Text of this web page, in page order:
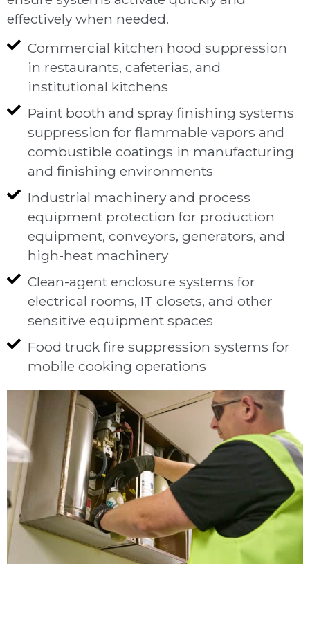
effectively when needed.
Commercial kitchen hood suppression
in restaurants, cafeterias, and
institutional kitchens
Paint booth and spray finishing systems
suppression for flammable vapors and
combustible coatings in manufacturing
and finishing environments
Industrial machinery and process
equipment protection for production
equipment, conveyors, generators, and
high-heat machinery
Clean-agent enclosure systems for
electrical rooms, IT closets, and other
sensitive equipment spaces
Food truck fire suppression systems for
mobile cooking operations